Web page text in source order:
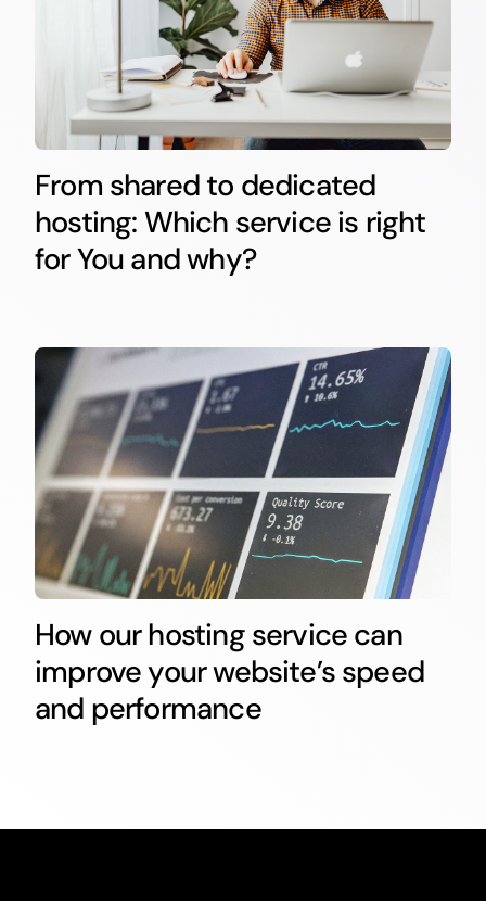
From shared to dedicated
hosting: Which service is right
for You and why?
How our hosting service can
improve your website’s speed
and performance